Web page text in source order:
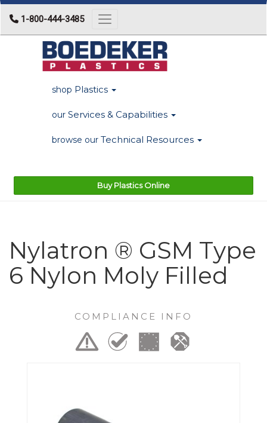
1-800-444-3485 Toggle navigation
shop Plastics
our Services & Capabilities
browse our Technical Resources
Buy Plastics Online
Nylatron ® GSM Type
6 Nylon Moly Filled
COMPLIANCE INFO